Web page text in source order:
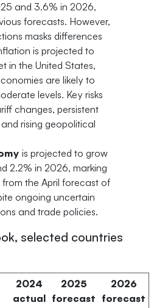
and 3.6% in 2026,
forecasts. However,
masks differences
is projected to
in the United States,
are likely to
levels. Key risks
changes, persistent
rising geopolitical
is projected to grow
2.2% in 2026, marking
the April forecast of
ongoing uncertain
and trade policies.
selected countries
2024
actual
2025
forecast
2026
forecast